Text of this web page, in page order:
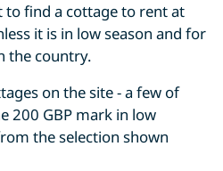
find a cottage to rent at
it is in low season and for
the country.
on the site - a few of
200 GBP mark in low
the selection shown